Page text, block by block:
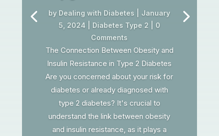
by Dealing with Diabetes
January
5, 2024
Diabetes Type 2 | 0
Comments
The Connection Between Obesity and
Insulin Resistance in Type 2 Diabetes
Are you concerned about your risk for
diabetes or already diagnosed with
type 2 diabetes? It's crucial to
understand the link between obesity
and insulin resistance, as it plays a